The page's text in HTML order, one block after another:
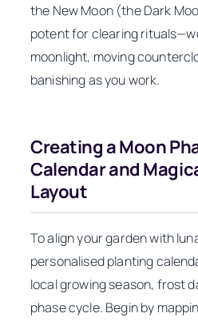
the New Moon (the Dark
potent for clearing
moonlight, moving
banishing as you work.
Creating a Moon
Calendar and
Layout
To align your garden with
personalised planting
local growing season, frost
phase cycle. Begin by